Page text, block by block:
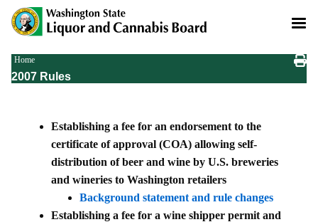
Skip
main
Breadcrumb
Home
2007 Rules
Establishing a fee for an endorsement to the
certificate of approval (COA) allowing self-
distribution of beer and wine by U.S. breweries
and wineries to Washington retailers
Background statement and rule changes
Establishing a fee for a wine shipper permit and